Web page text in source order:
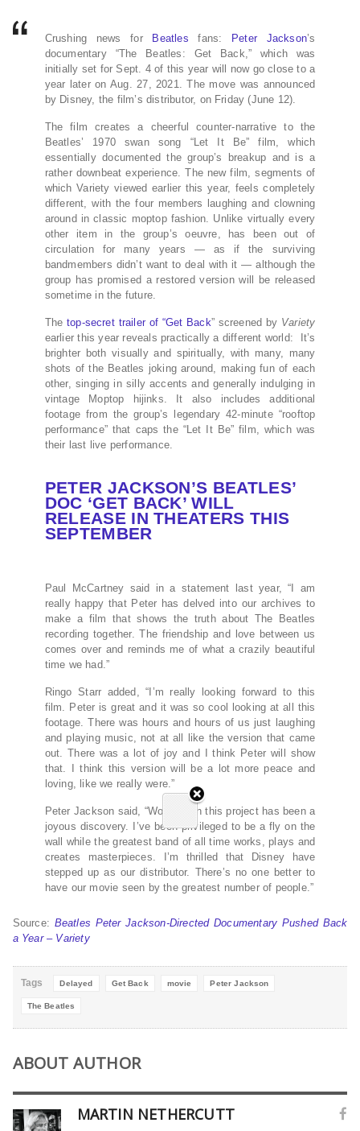
Crushing news for Beatles fans: Peter Jackson’s
documentary “The Beatles: Get Back,” which was
initially set for Sept. 4 of this year will now go close to a
year later on Aug. 27, 2021. The move was announced
by Disney, the film’s distributor, on Friday (June 12).
The film creates a cheerful counter-narrative to the
Beatles’ 1970 swan song “Let It Be” film, which
essentially documented the group’s breakup and is a
rather downbeat experience. The new film, segments of
which Variety viewed earlier this year, feels completely
different, with the four members laughing and clowning
around in classic moptop fashion. Unlike virtually every
other item in the group’s oeuvre, has been out of
circulation for many years — as if the surviving
bandmembers didn’t want to deal with it — although the
group has promised a restored version will be released
sometime in the future.
The top-secret trailer of “Get Back” screened by Variety
earlier this year reveals practically a different world: It’s
brighter both visually and spiritually, with many, many
shots of the Beatles joking around, making fun of each
other, singing in silly accents and generally indulging in
vintage Moptop hijinks. It also includes additional
footage from the group’s legendary 42-minute “rooftop
performance” that caps the “Let It Be” film, which was
their last live performance.
PETER JACKSON’S BEATLES’
DOC ‘GET BACK’ WILL
RELEASE IN THEATERS THIS
SEPTEMBER
Paul McCartney said in a statement last year, “I am
really happy that Peter has delved into our archives to
make a film that shows the truth about The Beatles
recording together. The friendship and love between us
comes over and reminds me of what a crazily beautiful
time we had.”
Ringo Starr added, “I’m really looking forward to this
film. Peter is great and it was so cool looking at all this
footage. There was hours and hours of us just laughing
and playing music, not at all like the version that came
out. There was a lot of joy and I think Peter will show
that. I think this version will be a lot more peace and
loving, like we really were.”
Peter Jackson said, “Working on this project has been a
joyous discovery. I’ve been privileged to be a fly on the
wall while the greatest band of all time works, plays and
creates masterpieces. I’m thrilled that Disney have
stepped up as our distributor. There’s no one better to
have our movie seen by the greatest number of people.”
Source: Beatles Peter Jackson-Directed Documentary Pushed Back
a Year – Variety
Tags Delayed Get Back movie Peter Jackson
The Beatles
ABOUT AUTHOR
MARTIN NETHERCUTT